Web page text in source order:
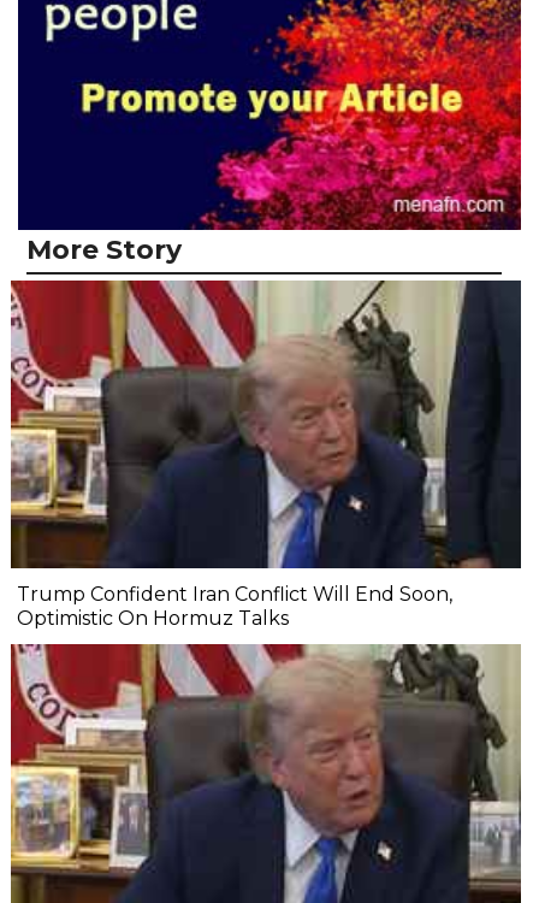
More Story
Trump Confident Iran Conflict Will End Soon,
Optimistic On Hormuz Talks